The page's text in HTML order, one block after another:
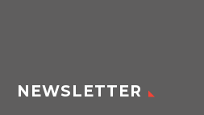
NEWSLETTER